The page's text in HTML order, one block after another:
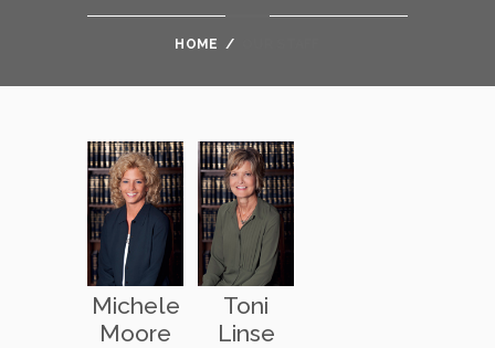
HOME /
Michele
Moore
Toni
Linse